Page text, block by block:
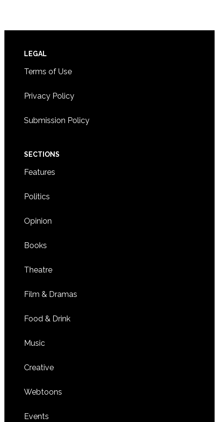
Footer
LEGAL
Terms of Use
Privacy Policy
Submission Policy
SECTIONS
Features
Politics
Opinion
Books
Theatre
Film & Dramas
Food & Drink
Music
Creative
Webtoons
Events